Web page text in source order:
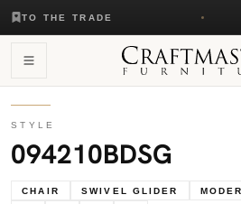
TO THE TRADE
STYLE
094210BDSG
CHAIR SWIVEL GLIDER